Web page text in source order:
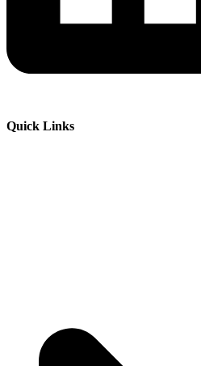
Quick Links